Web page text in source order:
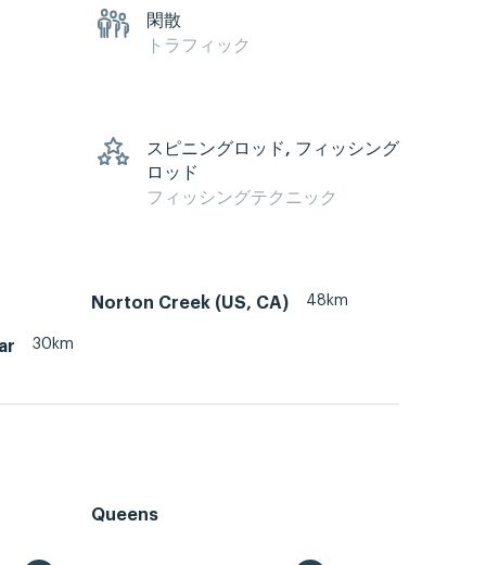
閑散
トラフィック
スピニングロッド, フィッシング
ロッド
フィッシングテクニック
Norton Creek (US, CA) 48km
30km
Queens